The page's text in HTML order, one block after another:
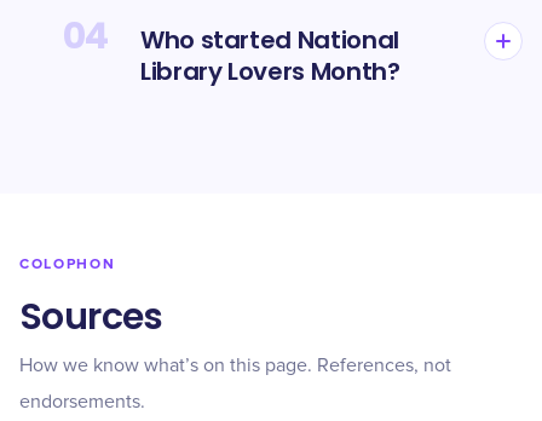
04
Who started National
Library Lovers Month?
COLOPHON
Sources
How we know what’s on this page. References, not
endorsements.